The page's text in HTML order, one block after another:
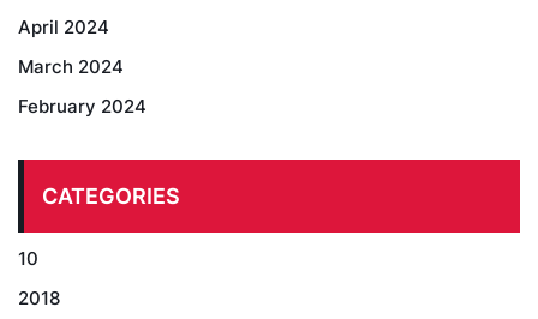
April 2024
March 2024
February 2024
CATEGORIES
10
2018